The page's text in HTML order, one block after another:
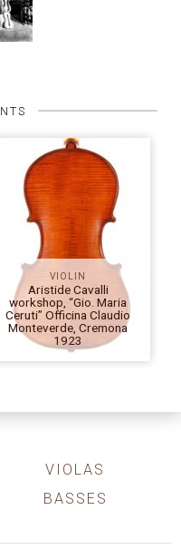
VIOLIN
Aristide Cavalli
workshop, “Gio. Maria
Ceruti” Officina Claudio
Monteverde, Cremona
1923
VIOLAS
BASSES